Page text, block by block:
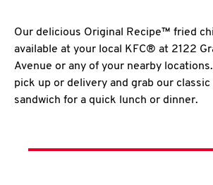
Our delicious Original Recipe™ fried
available at your local KFC® at 2122
Avenue or any of your nearby
pick up or delivery and grab our
sandwich for a quick lunch or dinner.